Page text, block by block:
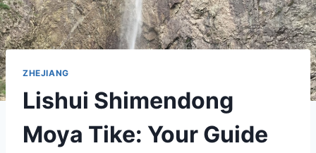
ZHEJIANG
Lishui Shimendong
Moya Tike: Your Guide